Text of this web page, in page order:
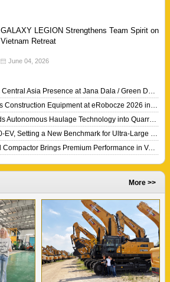
GALAXY LEGION Strengthens Team Spirit on
Vietnam Retreat
June 04, 2026
>> New VOLVO SD70 Soil Compactor Brings Premium Performance in Value Package
More >>